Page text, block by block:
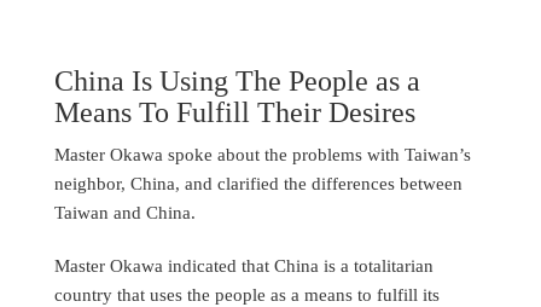
China Is Using The People as a
Means To Fulfill Their Desires
Master Okawa spoke about the problems with Taiwan’s
neighbor, China, and clarified the differences between
Taiwan and China.
Master Okawa indicated that China is a totalitarian
country that uses the people as a means to fulfill its